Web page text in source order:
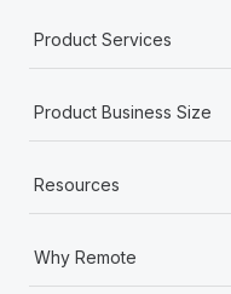
Product Services
Product Business Size
Resources
Why Remote